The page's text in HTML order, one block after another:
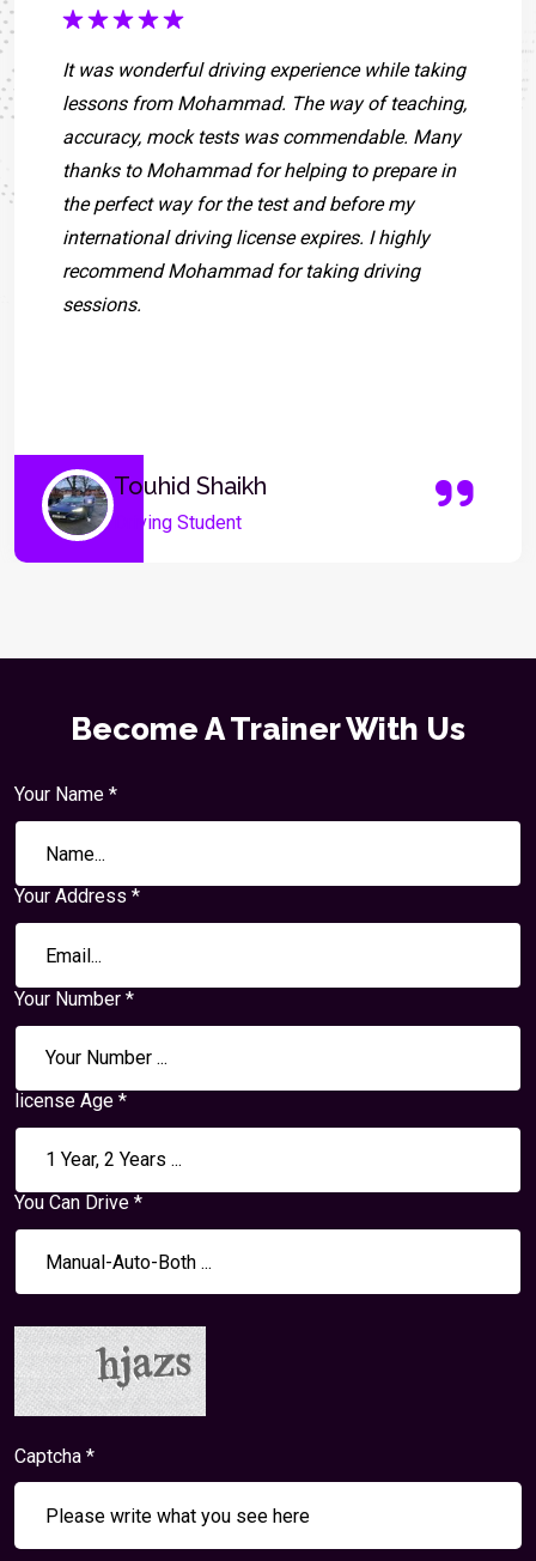
It was wonderful driving experience while taking
lessons from Mohammad. The way of teaching,
accuracy, mock tests was commendable. Many
thanks to Mohammad for helping to prepare in
the perfect way for the test and before my
international driving license expires. I highly
recommend Mohammad for taking driving
sessions.
Touhid Shaikh
Driving Student
Become A Trainer With Us
Your Name *
Your Address *
Your Number *
license Age *
You Can Drive *
Captcha *